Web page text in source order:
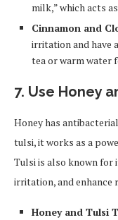
milk,” which acts
Cinnamon and
irritation and have
tea or warm water
7. Use Honey
Honey has
tulsi, it works as a
Tulsi is also known for
irritation, and enhance
Honey and Tulsi